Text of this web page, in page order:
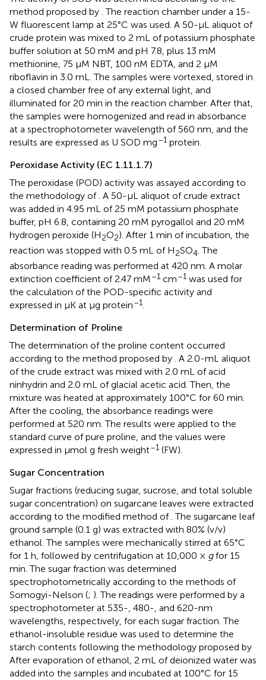
method proposed by . The reaction chamber under a 15-
W fluorescent lamp at 25°C was used. A 50-μL aliquot of
crude protein was mixed to 2 mL of potassium phosphate
buffer solution at 50 mM and pH 7.8, plus 13 mM
methionine, 75 μM NBT, 100 nM EDTA, and 2 μM
riboflavin in 3.0 mL. The samples were vortexed, stored in
a closed chamber free of any external light, and
illuminated for 20 min in the reaction chamber. After that,
the samples were homogenized and read in absorbance
at a spectrophotometer wavelength of 560 nm, and the
results are expressed as U SOD mg–1 protein.
Peroxidase Activity (EC 1.11.1.7)
The peroxidase (POD) activity was assayed according to
the methodology of . A 50-μL aliquot of crude extract
was added in 4.95 mL of 25 mM potassium phosphate
buffer, pH 6.8, containing 20 mM pyrogallol and 20 mM
hydrogen peroxide (H2O2). After 1 min of incubation, the
reaction was stopped with 0.5 mL of H2SO4. The
absorbance reading was performed at 420 nm. A molar
extinction coefficient of 2.47 mM–1 cm–1 was used for
the calculation of the POD-specific activity and
expressed in μK at μg protein–1.
Determination of Proline
The determination of the proline content occurred
according to the method proposed by . A 2.0-mL aliquot
of the crude extract was mixed with 2.0 mL of acid
ninhydrin and 2.0 mL of glacial acetic acid. Then, the
mixture was heated at approximately 100°C for 60 min.
After the cooling, the absorbance readings were
performed at 520 nm. The results were applied to the
standard curve of pure proline, and the values were
expressed in μmol g fresh weight–1 (FW).
Sugar Concentration
Sugar fractions (reducing sugar, sucrose, and total soluble
sugar concentration) on sugarcane leaves were extracted
according to the modified method of. The sugarcane leaf
ground sample (0.1 g) was extracted with 80% (v/v)
ethanol. The samples were mechanically stirred at 65°C
for 1 h, followed by centrifugation at 10,000 × gfor 15
min. The sugar fraction was determined
spectrophotometrically according to the methods of
Somogyi-Nelson (; ). The readings were performed by a
spectrophotometer at 535-, 480-, and 620-nm
wavelengths, respectively, for each sugar fraction. The
ethanol-insoluble residue was used to determine the
starch contents following the methodology proposed by
After evaporation of ethanol, 2 mL of deionized water was
added into the samples and incubated at 100°C for 15